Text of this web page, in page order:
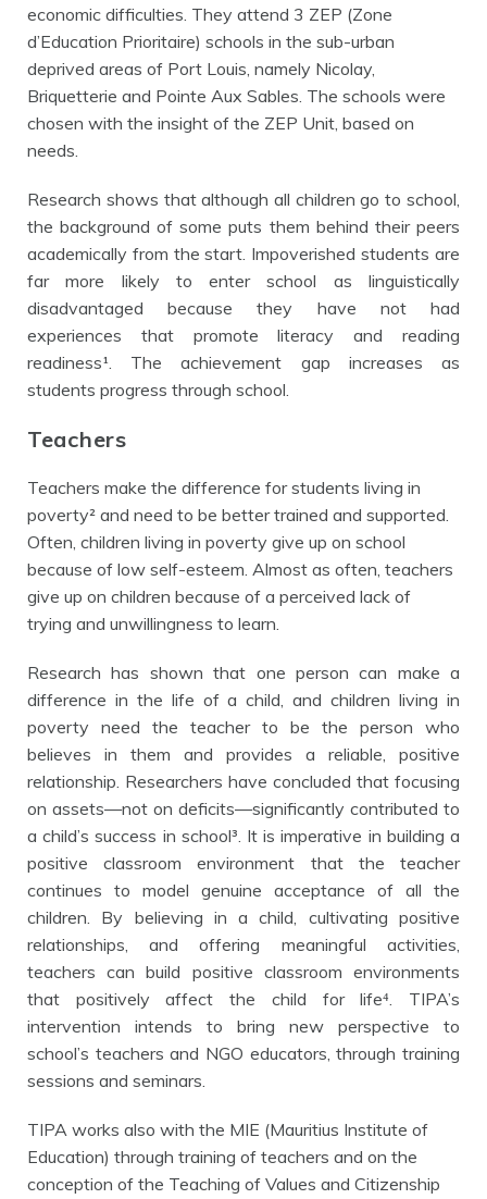
economic difficulties. They attend 3 ZEP (Zone
d’Education Prioritaire) schools in the sub-urban
deprived areas of Port Louis, namely Nicolay,
Briquetterie and Pointe Aux Sables. The schools were
chosen with the insight of the ZEP Unit, based on
needs.
Research shows that although all children go to school,
the background of some puts them behind their peers
academically from the start. Impoverished students are
far more likely to enter school as linguistically
disadvantaged because they have not had
experiences that promote literacy and reading
readiness¹. The achievement gap increases as
students progress through school.
Teachers
Teachers make the difference for students living in
poverty² and need to be better trained and supported.
Often, children living in poverty give up on school
because of low self-esteem. Almost as often, teachers
give up on children because of a perceived lack of
trying and unwillingness to learn.
Research has shown that one person can make a
difference in the life of a child, and children living in
poverty need the teacher to be the person who
believes in them and provides a reliable, positive
relationship. Researchers have concluded that focusing
on assets—not on deficits—significantly contributed to
a child’s success in school³. It is imperative in building a
positive classroom environment that the teacher
continues to model genuine acceptance of all the
children. By believing in a child, cultivating positive
relationships, and offering meaningful activities,
teachers can build positive classroom environments
that positively affect the child for life⁴. TIPA’s
intervention intends to bring new perspective to
school’s teachers and NGO educators, through training
sessions and seminars.
TIPA works also with the MIE (Mauritius Institute of
Education) through training of teachers and on the
conception of the Teaching of Values and Citizenship